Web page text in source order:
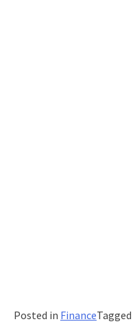
Posted in FinanceTagged